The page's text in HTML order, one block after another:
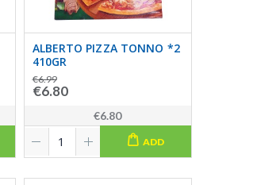
ALBERTO PIZZA TONNO *2
410GR
€6.99
€6.80
€6.80
ADD